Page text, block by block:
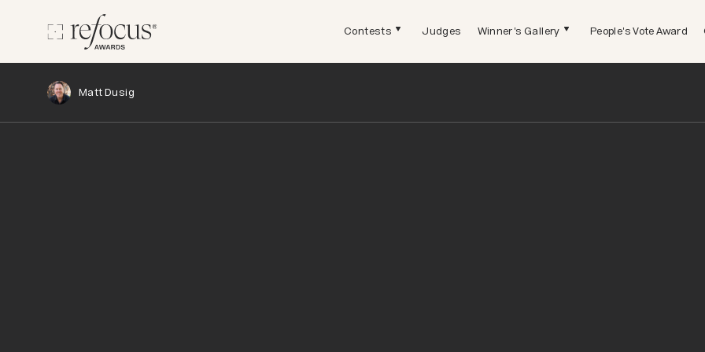
Contests Judges Winner's Gallery People's Vote Award
Matt Dusig